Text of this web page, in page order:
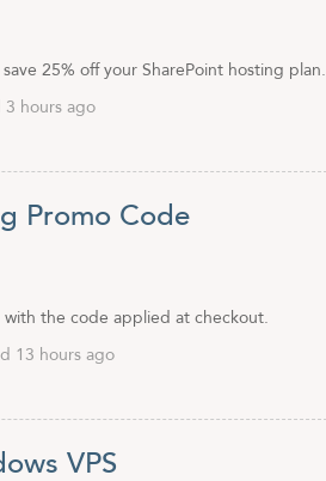
25% off your SharePoint hosting plan.
3 hours ago
Promo Code
with the code applied at checkout.
13 hours ago
VPS